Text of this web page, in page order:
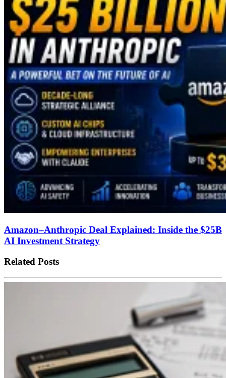
Amazon–Anthropic Deal Explained: Inside the $25B
AI Investment Strategy
Related Posts